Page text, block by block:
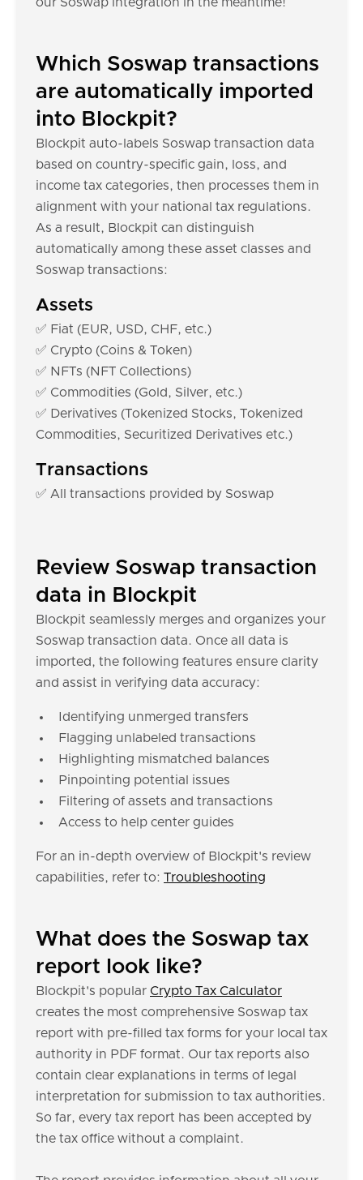
Which Soswap transactions
are automatically imported
into Blockpit?
Blockpit auto-labels Soswap transaction data
based on country-specific gain, loss, and
income tax categories, then processes them in
alignment with your national tax regulations.
As a result, Blockpit can distinguish
automatically among these asset classes and
Soswap transactions:
Assets
✅ Fiat (EUR, USD, CHF, etc.)
✅ Crypto (Coins & Token)
✅ NFTs (NFT Collections)
✅ Commodities (Gold, Silver, etc.)
✅ Derivatives (Tokenized Stocks, Tokenized
Commodities, Securitized Derivatives etc.)
Transactions
✅ All transactions provided by Soswap
Review Soswap transaction
data in Blockpit
Blockpit seamlessly merges and organizes your
Soswap transaction data. Once all data is
imported, the following features ensure clarity
and assist in verifying data accuracy:
Identifying unmerged transfers
Flagging unlabeled transactions
Highlighting mismatched balances
Pinpointing potential issues
Filtering of assets and transactions
Access to help center guides
For an in-depth overview of Blockpit's review
capabilities, refer to: Troubleshooting
What does the Soswap tax
report look like?
Blockpit's popular Crypto Tax Calculator
creates the most comprehensive Soswap tax
report with pre-filled tax forms for your local tax
authority in PDF format. Our tax reports also
contain clear explanations in terms of legal
interpretation for submission to tax authorities.
So far, every tax report has been accepted by
the tax office without a complaint.